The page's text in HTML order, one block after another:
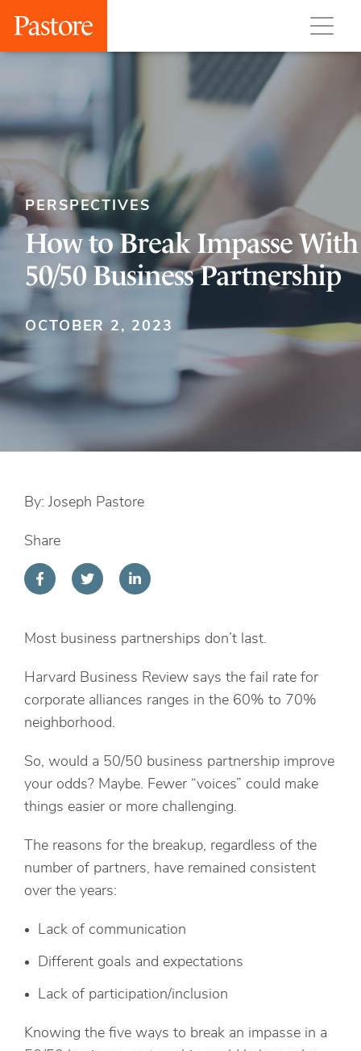
PERSPECTIVES
How to Break Impasse With
50/50 Business Partnership
OCTOBER 2, 2023
By: Joseph Pastore
Share
Most business partnerships don’t last.
Harvard Business Review says the fail rate for
corporate alliances ranges in the 60% to 70%
neighborhood.
So, would a 50/50 business partnership improve
your odds? Maybe. Fewer “voices” could make
things easier or more challenging.
The reasons for the breakup, regardless of the
number of partners, have remained consistent
over the years:
Lack of communication
Different goals and expectations
Lack of participation/inclusion
Knowing the five ways to break an impasse in a